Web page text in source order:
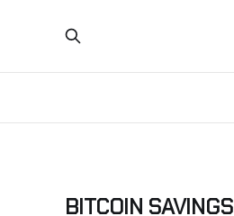
BITCOIN SAVINGS